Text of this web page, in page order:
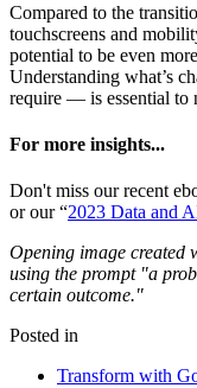
Compared to the
touchscreens and
potential to be even
Understanding what’s
require — is essential to
For more insights...
Don't miss our recent
or our “2023 Data and
Opening image created
using the prompt "a
certain outcome."
Posted in
Transform with